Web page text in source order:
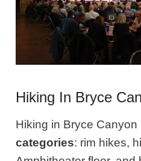
Hiking In Bryce
Hiking in Bryce
categories: rim hikes,